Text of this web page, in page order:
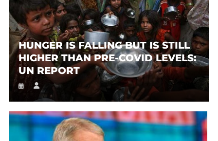
HUNGER IS FALLING BUT IS STILL
HIGHER THAN PRE-COVID LEVELS:
UN REPORT